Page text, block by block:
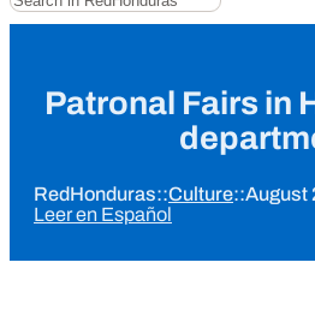
Patronal Fairs in
RedHonduras::Culture::August
Leer en Español